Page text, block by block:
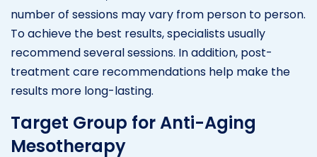
number of sessions may vary from person to person.
To achieve the best results, specialists usually
recommend several sessions. In addition, post-
treatment care recommendations help make the
results more long-lasting.
Target Group for Anti-Aging
Mesotherapy